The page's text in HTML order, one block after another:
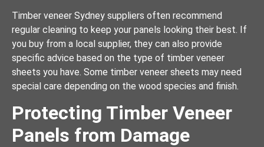
Timber veneer Sydney suppliers often recommend
regular cleaning to keep your panels looking their best. If
you buy from a local supplier, they can also provide
specific advice based on the type of timber veneer
sheets you have. Some timber veneer sheets may need
special care depending on the wood species and finish.
Protecting Timber Veneer
Panels from Damage